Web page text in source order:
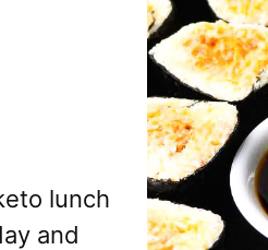
lunch
and